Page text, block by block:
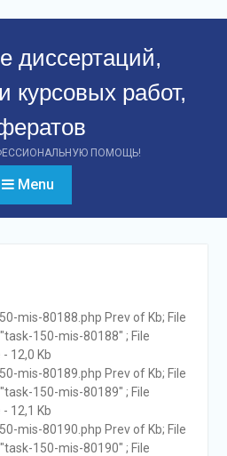
диссертаций,
курсовых работ,
ПОМОЩЬ!
Menu
mis-80188.php Prev of Kb; File
150-mis-80188" ; File
12,0 Kb
mis-80189.php Prev of Kb; File
150-mis-80189" ; File
12,1 Kb
mis-80190.php Prev of Kb; File
150-mis-80190" ; File